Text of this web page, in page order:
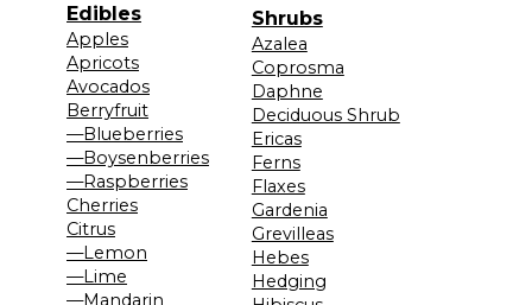
Edibles
Apples
Apricots
Avocados
Berryfruit
—Blueberries
—Boysenberries
—Raspberries
Cherries
Citrus
—Lemon
—Lime
—Mandarin
Shrubs
Azalea
Coprosma
Daphne
Deciduous Shrub
Ericas
Ferns
Flaxes
Gardenia
Grevilleas
Hebes
Hedging